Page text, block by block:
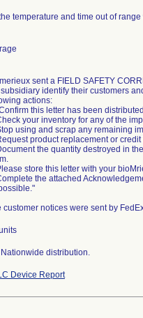
temperature and time out of
sent a FIELD SAFETY
identify their customers
actions:
this letter has been
your inventory for any of the
using and scrap any remaining
product replacement or
the quantity destroyed in
store this letter with your
the attached
customer notices were sent by
Nationwide distribution.
Device Report